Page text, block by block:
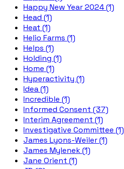
Happy New Year 2024 (1)
Head (1)
Heat (1)
Helio Farms (1)
Helps (1)
Holding (1)
Home (1)
Hyperactivity (1)
Idea (1)
Incredible (1)
Informed Consent (37)
Interim Agreement (1)
Investigative Committee (1)
James Lyons-Weiler (1)
James Mylenek (1)
Jane Orient (1)